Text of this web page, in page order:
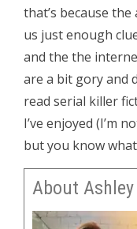
that’s because
us just enough
and the the
are a bit gory and
read serial killer
I’ve enjoyed (I’m
but you know
About Ashley